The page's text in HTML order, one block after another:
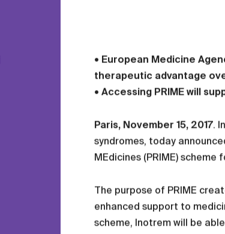
• European Medicine
therapeutic advantage
• Accessing PRIME will
Paris, November 15, 2017.
syndromes, today
MEdicines (PRIME)
The purpose of PRIME
enhanced support to
scheme, Inotrem will be